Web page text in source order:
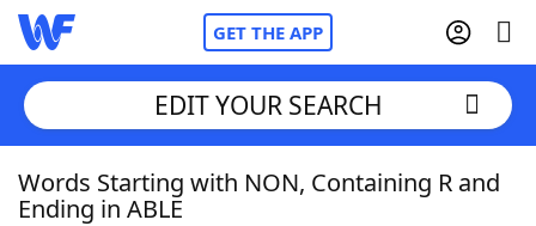
GET THE APP
Home
EDIT YOUR SEARCH
Words Starting with NON, Containing R and
Ending in ABLE